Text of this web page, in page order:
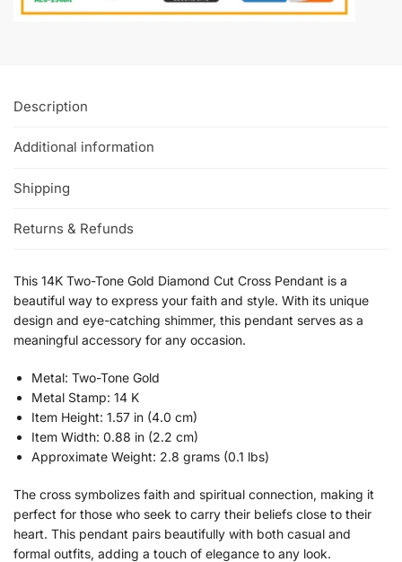
Description
Additional information
Shipping
Returns & Refunds
This 14K Two-Tone Gold Diamond Cut Cross Pendant is a
beautiful way to express your faith and style. With its unique
design and eye-catching shimmer, this pendant serves as a
meaningful accessory for any occasion.
Metal: Two-Tone Gold
Metal Stamp: 14 K
Item Height: 1.57 in (4.0 cm)
Item Width: 0.88 in (2.2 cm)
Approximate Weight: 2.8 grams (0.1 lbs)
The cross symbolizes faith and spiritual connection, making it
perfect for those who seek to carry their beliefs close to their
heart. This pendant pairs beautifully with both casual and
formal outfits, adding a touch of elegance to any look.